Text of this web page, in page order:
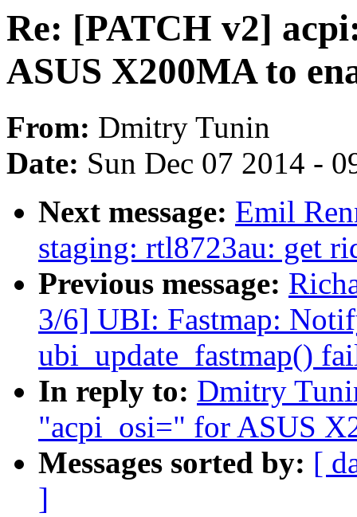
Re: [PATCH v2]
ASUS X200MA to
From: Dmitry Tunin
Date: Sun Dec 07 2014 -
Next message: Emil
staging: rtl8723au: get
Previous message:
3/6] UBI: Fastmap:
ubi_update_fastmap()
In reply to: Dmitry
"acpi_osi=" for ASUS
Messages sorted by: [
]